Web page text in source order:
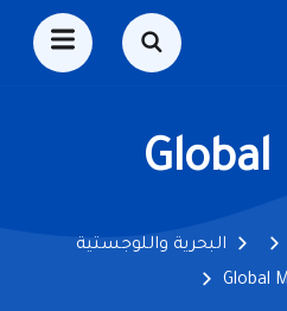
Global
البحرية واللوجستية
Global